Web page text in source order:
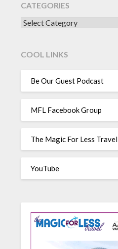
CATEGORIES
CATEGORIES
COOL LINKS
Be Our Guest Podcast
MFL Facebook Group
The Magic For Less Travel
YouTube